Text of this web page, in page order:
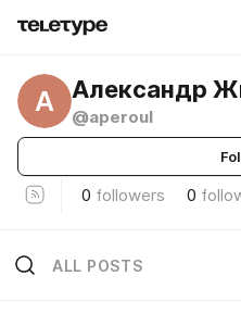
А Александр
@aperoul
0 followers 0
ALL POSTS